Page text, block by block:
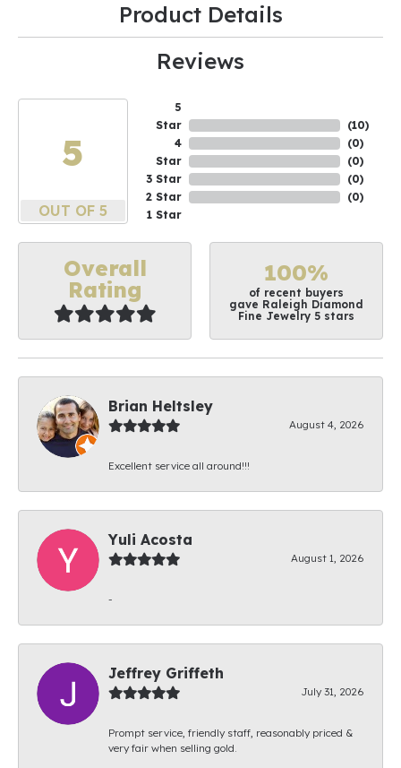
Product Details
Reviews
5
OUT OF 5
5
Star
4
Star
3 Star
2 Star
1 Star
(10)
(0)
(0)
(0)
(0)
Overall
Rating
100%
of recent buyers
gave Raleigh Diamond
Fine Jewelry 5 stars
Brian Heltsley
August 4, 2026
Excellent service all around!!!
Yuli Acosta
August 1, 2026
-
Jeffrey Griffeth
July 31, 2026
Prompt service, friendly staff, reasonably priced &
very fair when selling gold.